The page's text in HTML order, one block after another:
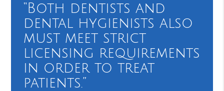
“Both dentists and
dental hygienists also
must meet strict
licensing requirements
in order to treat
patients.”